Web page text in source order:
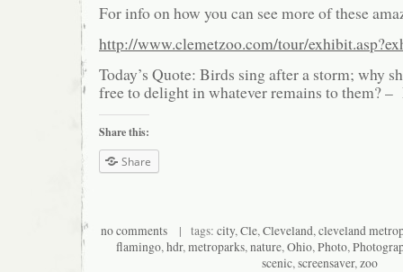
For info on how you can see more of these
http://www.clemetzoo.com/tour/
Today’s Quote: Birds sing after a storm; why
free to delight in whatever remains to them? –
Share this:
Share
no comments | tags: city,Cle,Cleveland,cleveland
flamingo,hdr,metroparks,nature,Ohio,Photo,
scenic,screensaver,zoo